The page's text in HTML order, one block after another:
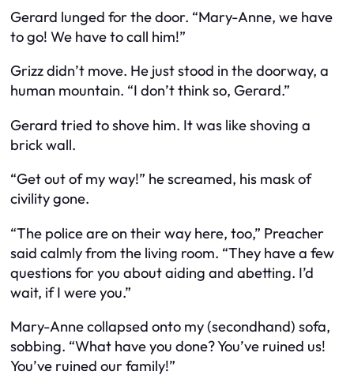
Gerard lunged for the door. “Mary-Anne, we have
to go! We have to call him!”
Grizz didn’t move. He just stood in the doorway, a
human mountain. “I don’t think so, Gerard.”
Gerard tried to shove him. It was like shoving a
brick wall.
“Get out of my way!” he screamed, his mask of
civility gone.
“The police are on their way here, too,” Preacher
said calmly from the living room. “They have a few
questions for you about aiding and abetting. I’d
wait, if I were you.”
Mary-Anne collapsed onto my (secondhand) sofa,
sobbing. “What have you done? You’ve ruined us!
You’ve ruined our family!”